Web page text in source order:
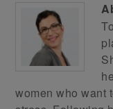
women who want